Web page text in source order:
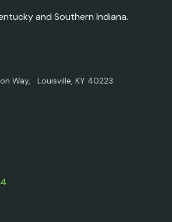
and Southern Indiana.
Way, Louisville, KY 40223